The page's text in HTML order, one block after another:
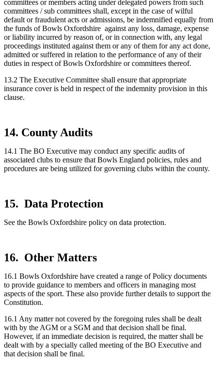
committees or members acting under delegated powers from such
committees / sub committees shall, except in the case of wilful
default or fraudulent acts or admissions, be indemnified equally from
the funds of Bowls Oxfordshire against any loss, damage, expense
or liability incurred by reason of, or in connection with, any legal
proceedings instituted against them or any of them for any act done,
admitted or suffered in relation to the performance of any of their
duties in respect of Bowls Oxfordshire or committees thereof.
13.2 The Executive Committee shall ensure that appropriate
insurance cover is held in respect of the indemnity provision in this
clause.
14. County Audits
14.1 The BO Executive may conduct any specific audits of
associated clubs to ensure that Bowls England policies, rules and
procedures are being utilized for governing clubs within the county.
15. Data Protection
See the Bowls Oxfordshire policy on data protection.
16. Other Matters
16.1 Bowls Oxfordshire have created a range of Policy documents
to provide guidance to members and officers in managing most
aspects of the sport. These also provide further details to support the
Constitution.
16.1 Any matter not covered by the foregoing rules shall be dealt
with by the AGM or a SGM and that decision shall be final.
However, if an immediate decision is required, the matter shall be
dealt with by a specially called meeting of the BO Executive and
that decision shall be final.